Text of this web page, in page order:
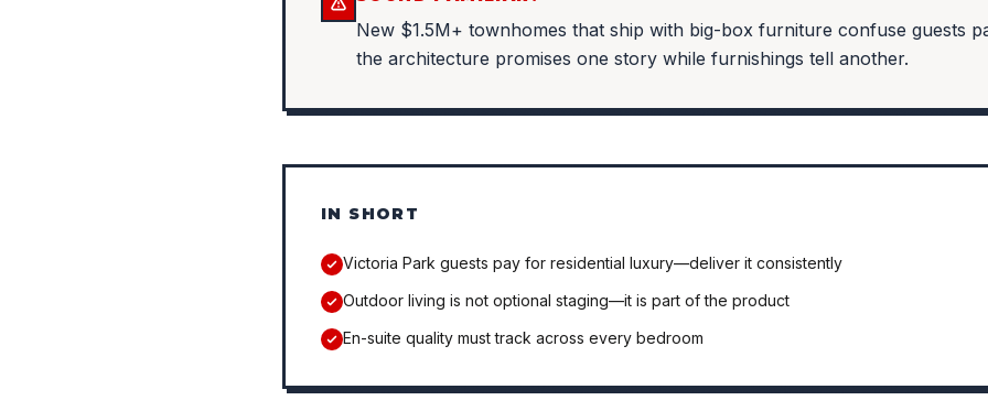
New $1.5M+ townhomes that ship with big-box furniture confuse guests
the architecture promises one story while furnishings tell another.
IN SHORT
Victoria Park guests pay for residential luxury—deliver it consistently
Outdoor living is not optional staging—it is part of the product
En-suite quality must track across every bedroom